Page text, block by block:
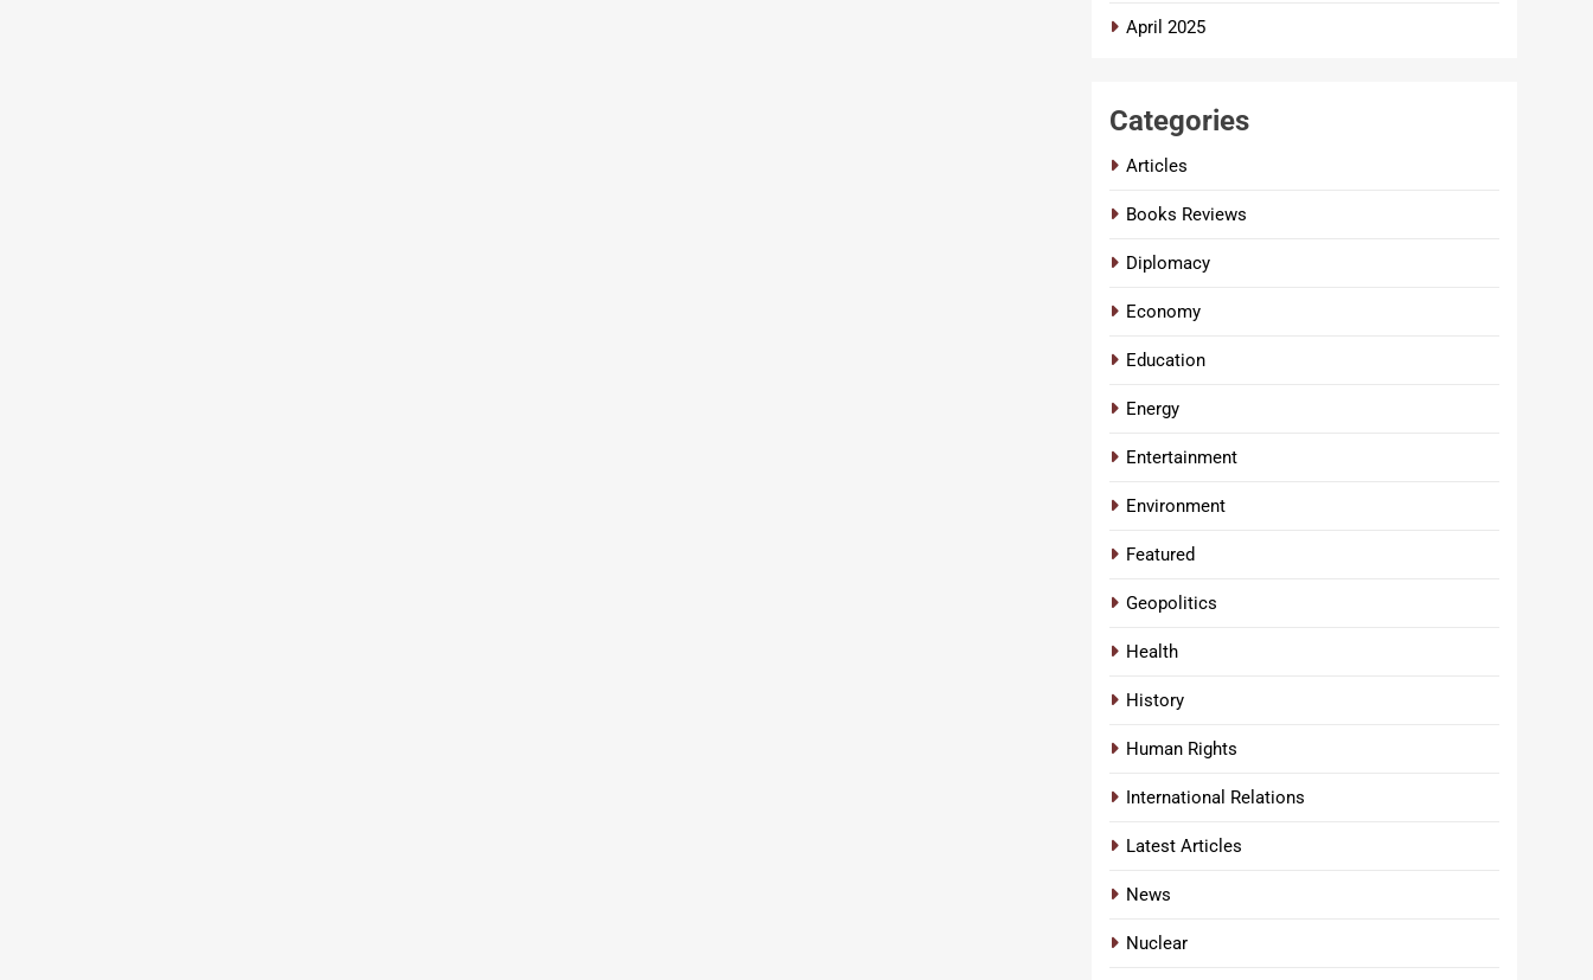
April 2025
Categories
Articles
Books Reviews
Diplomacy
Economy
Education
Energy
Entertainment
Environment
Featured
Geopolitics
Health
History
Human Rights
International Relations
Latest Articles
News
Nuclear